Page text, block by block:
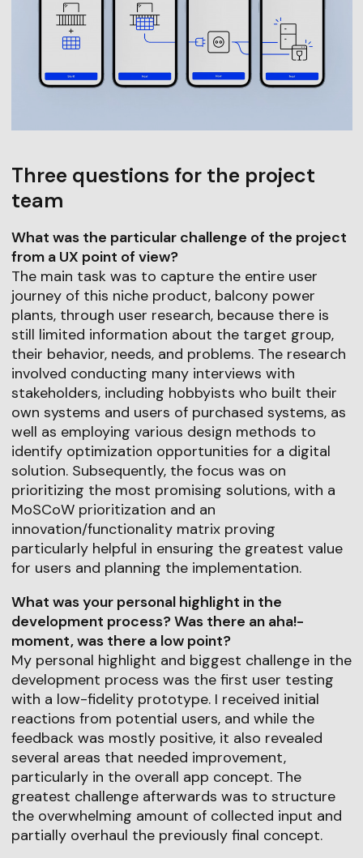
Three questions for the project
team
What was the particular challenge of the project
from a UX point of view?
The main task was to capture the entire user
journey of this niche product, balcony power
plants, through user research, because there is
still limited information about the target group,
their behavior, needs, and problems. The research
involved conducting many interviews with
stakeholders, including hobbyists who built their
own systems and users of purchased systems, as
well as employing various design methods to
identify optimization opportunities for a digital
solution. Subsequently, the focus was on
prioritizing the most promising solutions, with a
MoSCoW prioritization and an
innovation/functionality matrix proving
particularly helpful in ensuring the greatest value
for users and planning the implementation.
What was your personal highlight in the
development process? Was there an aha!-
moment, was there a low point?
My personal highlight and biggest challenge in the
development process was the first user testing
with a low-fidelity prototype. I received initial
reactions from potential users, and while the
feedback was mostly positive, it also revealed
several areas that needed improvement,
particularly in the overall app concept. The
greatest challenge afterwards was to structure
the overwhelming amount of collected input and
partially overhaul the previously final concept.